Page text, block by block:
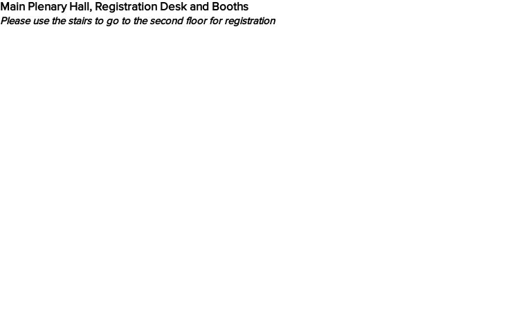
Main Plenary Hall, Registration Desk and Booths
Please use the stairs to go to the second floor for registration